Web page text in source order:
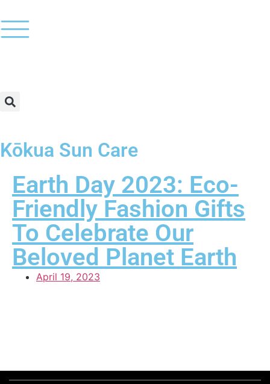
Kōkua Sun Care
Earth Day 2023: Eco-
Friendly Fashion Gifts
To Celebrate Our
Beloved Planet Earth
April 19, 2023